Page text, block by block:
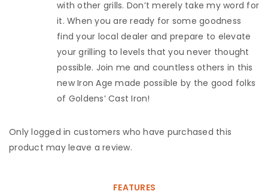
with other grills. Don’t merely take my word for
it. When you are ready for some goodness
find your local dealer and prepare to elevate
your grilling to levels that you never thought
possible. Join me and countless others in this
new Iron Age made possible by the good folks
of Goldens’ Cast Iron!
Only logged in customers who have purchased this
product may leave a review.
FEATURES